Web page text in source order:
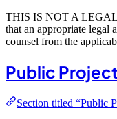
THIS IS NOT A
that an appropriate legal
counsel from the
Public
Section titled “Public